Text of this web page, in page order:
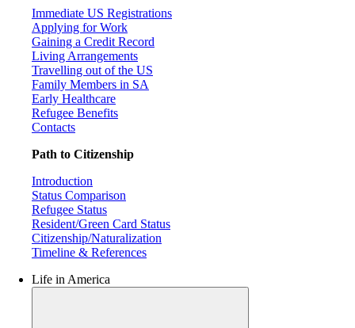
Immediate US Registrations
Applying for Work
Gaining a Credit Record
Living Arrangements
Travelling out of the US
Family Members in SA
Early Healthcare
Refugee Benefits
Contacts
Path to Citizenship
Introduction
Status Comparison
Refugee Status
Resident/Green Card Status
Citizenship/Naturalization
Timeline & References
Life in America